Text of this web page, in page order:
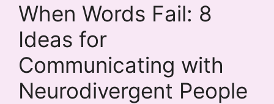
When Words Fail: 8
Ideas for
Communicating with
Neurodivergent People